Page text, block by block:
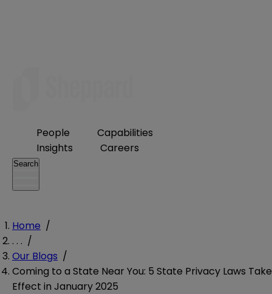
People
Capabilities
Insights
Careers
Search
Home /
. . . /
Our Blogs /
Coming to a State Near You: 5 State Privacy Laws Take
Effect in January 2025